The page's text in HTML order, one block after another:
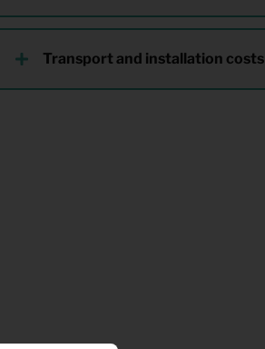
Transport and installation costs